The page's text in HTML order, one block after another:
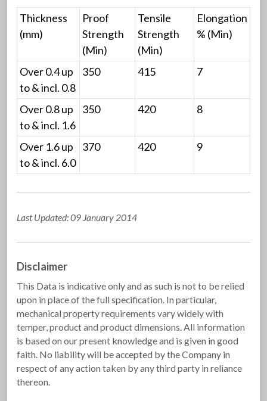
Thickness
(mm)
Proof
Strength
(Min)
Tensile
Strength
(Min)
Elongation
% (Min)
Over 0.4 up
to & incl. 0.8
350 415 7
Over 0.8 up
to & incl. 1.6
350 420 8
Over 1.6 up
to & incl. 6.0
370 420 9
Last Updated: 09 January 2014
Disclaimer
This Data is indicative only and as such is not to be relied
upon in place of the full specification. In particular,
mechanical property requirements vary widely with
temper, product and product dimensions. All information
is based on our present knowledge and is given in good
faith. No liability will be accepted by the Company in
respect of any action taken by any third party in reliance
thereon.